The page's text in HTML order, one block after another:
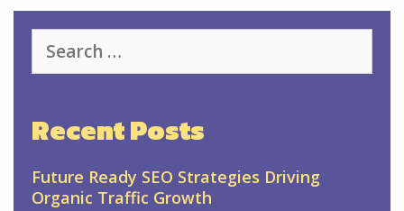
for:
Recent Posts
Future Ready SEO Strategies Driving
Organic Traffic Growth